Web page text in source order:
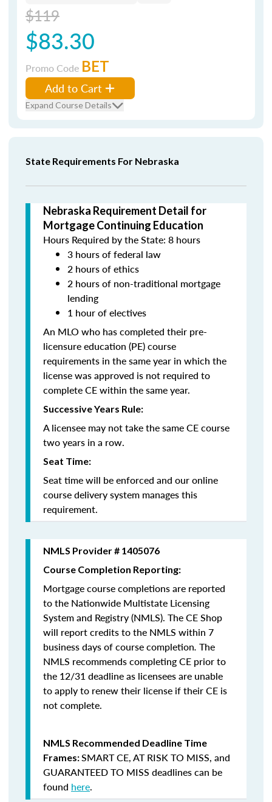
$119
$83.30
Promo Code BET
Add to Cart
Expand Course Details
State Requirements For Nebraska
Nebraska Requirement Detail for
Mortgage Continuing Education
Hours Required by the State: 8 hours
3 hours of federal law
2 hours of ethics
2 hours of non-traditional mortgage
lending
1 hour of electives
An MLO who has completed their pre-
licensure education (PE) course
requirements in the same year in which the
license was approved is not required to
complete CE within the same year.
Successive Years Rule:
A licensee may not take the same CE course
two years in a row.
Seat Time:
Seat time will be enforced and our online
course delivery system manages this
requirement.
NMLS Provider # 1405076
Course Completion Reporting:
Mortgage course completions are reported
to the Nationwide Multistate Licensing
System and Registry (NMLS). The CE Shop
will report credits to the NMLS within 7
business days of course completion. The
NMLS recommends completing CE prior to
the 12/31 deadline as licensees are unable
to apply to renew their license if their CE is
not complete.
NMLS Recommended Deadline Time
Frames:SMART CE,AT RISK TO MISS, and
GUARANTEED TO MISS deadlines can be
found here.